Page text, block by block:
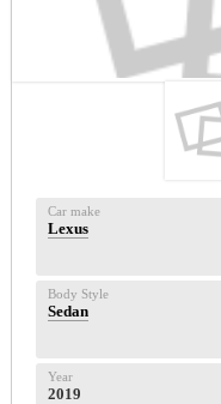
Car make
Lexus
Body Style
Sedan
Year
2019